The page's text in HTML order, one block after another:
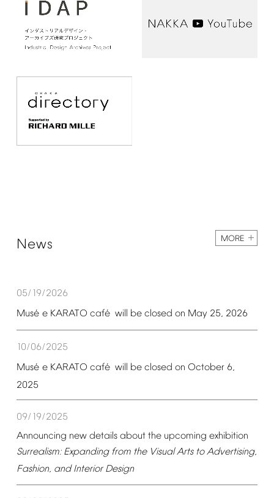
News MORE
05/19/2026
Musé e KARATO café will be closed on May 25, 2026
10/06/2025
Musé e KARATO café will be closed on October 6,
2025
09/19/2025
Announcing new details about the upcoming exhibition
Surrealism: Expanding from the Visual Arts to Advertising,
Fashion, and Interior Design